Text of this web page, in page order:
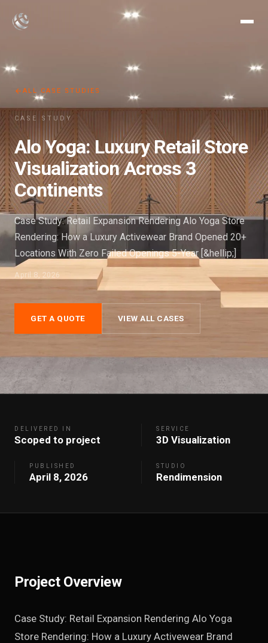
ALL CASE STUDIES
CASE STUDY
Alo Yoga: Luxury Retail Store
Visualization Across 3
Continents
Case Study: Retail Expansion Rendering Alo Yoga Store
Rendering: How a Luxury Activewear Brand Opened 20+
Locations With Zero Failed Openings 5-Year [&hellip;]
April 8, 2026
GET A QUOTE VIEW ALL CASES
DELIVERED IN
Scoped to project
SERVICE
3D Visualization
PUBLISHED
April 8, 2026
STUDIO
Rendimension
Project Overview
Case Study: Retail Expansion Rendering Alo Yoga
Store Rendering: How a Luxury Activewear Brand